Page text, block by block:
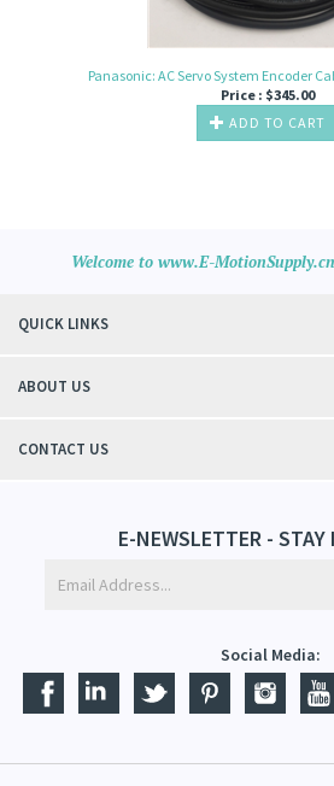
Panasonic: AC Servo System Encoder
Price : $345.00
ADD TO CART
Welcome to www.E-
QUICK LINKS
ABOUT US
CONTACT US
E-NEWSLETTER - STAY
Social Media: